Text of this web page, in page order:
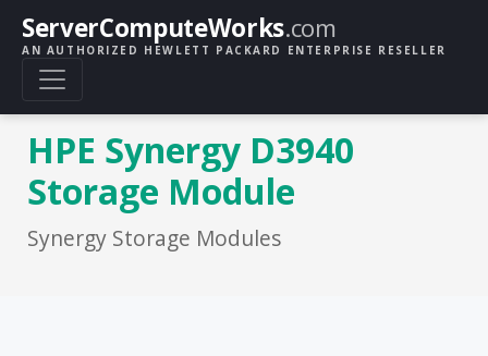
ServerComputeWorks.com
AN AUTHORIZED HEWLETT PACKARD ENTERPRISE RESELLER
HPE Synergy D3940
Storage Module
Synergy Storage Modules